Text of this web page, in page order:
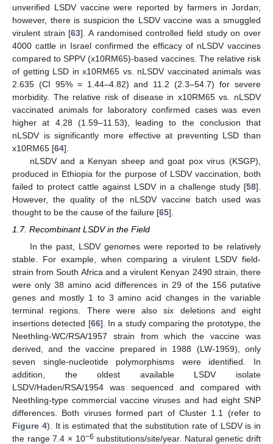
unverified LSDV vaccine were reported by farmers in Jordan;
however, there is suspicion the LSDV vaccine was a smuggled
virulent strain [63]. A randomised controlled field study on over
4000 cattle in Israel confirmed the efficacy of nLSDV vaccines
compared to SPPV (x10RM65)-based vaccines. The relative risk
of getting LSD in x10RM65 vs. nLSDV vaccinated animals was
2.635 (CI 95% = 1.44–4.82) and 11.2 (2.3–54.7) for severe
morbidity. The relative risk of disease in x10RM65 vs. nLSDV
vaccinated animals for laboratory confirmed cases was even
higher at 4.28 (1.59–11.53), leading to the conclusion that
nLSDV is significantly more effective at preventing LSD than
x10RM65 [64].
nLSDV and a Kenyan sheep and goat pox virus (KSGP),
produced in Ethiopia for the purpose of LSDV vaccination, both
failed to protect cattle against LSDV in a challenge study [58].
However, the quality of the nLSDV vaccine batch used was
thought to be the cause of the failure [65].
1.7. Recombinant LSDV in the Field
In the past, LSDV genomes were reported to be relatively
stable. For example, when comparing a virulent LSDV field-
strain from South Africa and a virulent Kenyan 2490 strain, there
were only 38 amino acid differences in 29 of the 156 putative
genes and mostly 1 to 3 amino acid changes in the variable
terminal regions. There were also six deletions and eight
insertions detected [66]. In a study comparing the prototype, the
Neethling-WC/RSA/1957 strain from which the vaccine was
derived, and the vaccine prepared in 1988 (LW-1959), only
seven single-nucleotide polymorphisms were identified. In
addition, the oldest available LSDV isolate
LSDV/Haden/RSA/1954 was sequenced and compared with
Neethling-type commercial vaccine viruses and had eight SNP
differences. Both viruses formed part of Cluster 1.1 (refer to
Figure 4). It is estimated that the substitution rate of LSDV is in
the range 7.4 × 10−6 substitutions/site/year. Natural genetic drift